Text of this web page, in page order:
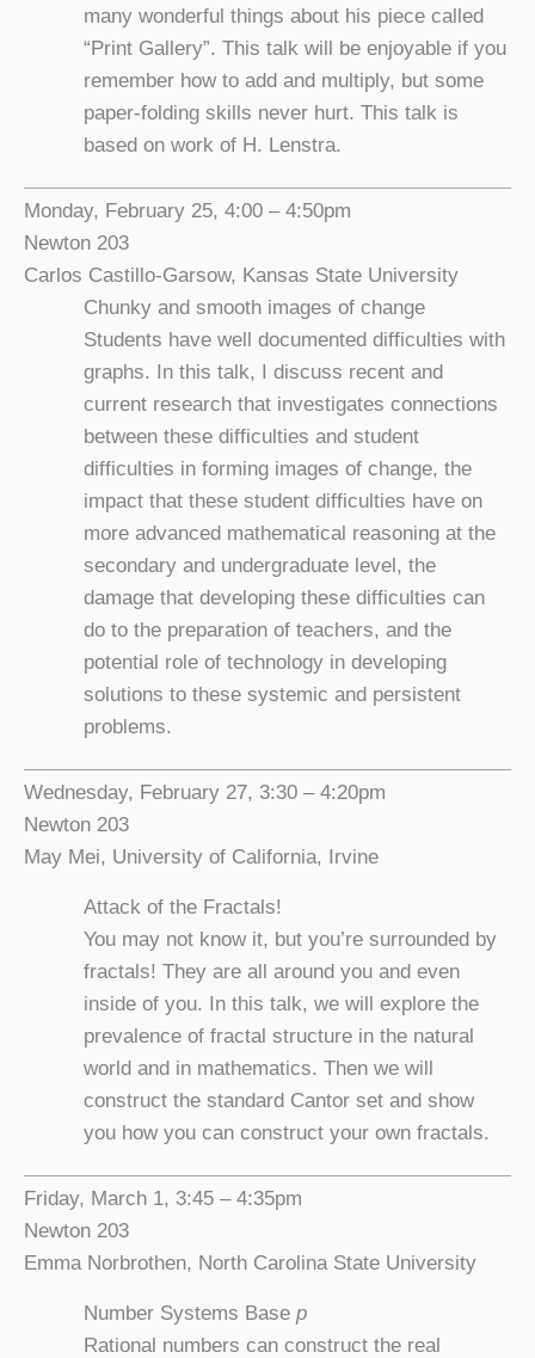
many wonderful things about his piece called
“Print Gallery”. This talk will be enjoyable if you
remember how to add and multiply, but some
paper-folding skills never hurt. This talk is
based on work of H. Lenstra.
Monday, February 25, 4:00 – 4:50pm
Newton 203
Carlos Castillo-Garsow, Kansas State University
Chunky and smooth images of change
Students have well documented difficulties with
graphs. In this talk, I discuss recent and
current research that investigates connections
between these difficulties and student
difficulties in forming images of change, the
impact that these student difficulties have on
more advanced mathematical reasoning at the
secondary and undergraduate level, the
damage that developing these difficulties can
do to the preparation of teachers, and the
potential role of technology in developing
solutions to these systemic and persistent
problems.
Wednesday, February 27, 3:30 – 4:20pm
Newton 203
May Mei, University of California, Irvine
Attack of the Fractals!
You may not know it, but you’re surrounded by
fractals! They are all around you and even
inside of you. In this talk, we will explore the
prevalence of fractal structure in the natural
world and in mathematics. Then we will
construct the standard Cantor set and show
you how you can construct your own fractals.
Friday, March 1, 3:45 – 4:35pm
Newton 203
Emma Norbrothen, North Carolina State University
Number Systems Base p
Rational numbers can construct the real